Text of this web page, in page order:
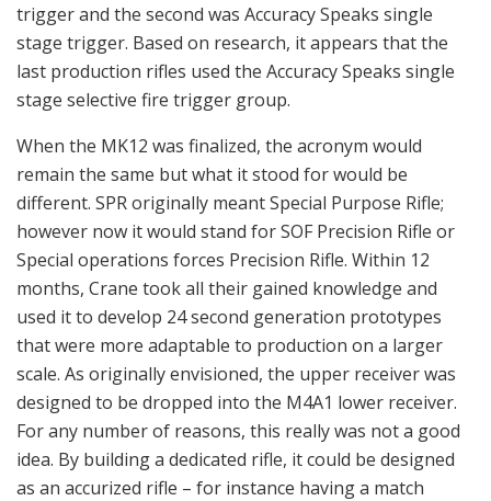
trigger and the second was Accuracy Speaks single
stage trigger. Based on research, it appears that the
last production rifles used the Accuracy Speaks single
stage selective fire trigger group.
When the MK12 was finalized, the acronym would
remain the same but what it stood for would be
different. SPR originally meant Special Purpose Rifle;
however now it would stand for SOF Precision Rifle or
Special operations forces Precision Rifle. Within 12
months, Crane took all their gained knowledge and
used it to develop 24 second generation prototypes
that were more adaptable to production on a larger
scale. As originally envisioned, the upper receiver was
designed to be dropped into the M4A1 lower receiver.
For any number of reasons, this really was not a good
idea. By building a dedicated rifle, it could be designed
as an accurized rifle – for instance having a match